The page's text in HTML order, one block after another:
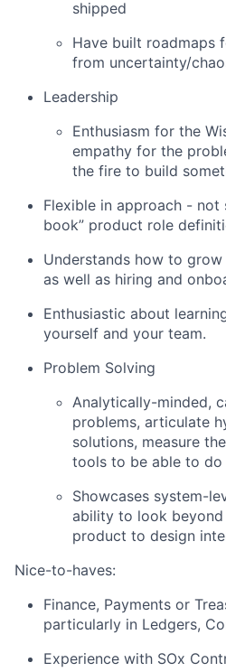
shipped
Have built roadmaps
from uncertainty/
Leadership
Enthusiasm for the
empathy for the
the fire to build
Flexible in approach - not
book” product role
Understands how to
as well as hiring and
Enthusiastic about
yourself and your team.
Problem Solving
Analytically-minded,
problems, articulate
solutions, measure
tools to be able to
Showcases system-
ability to look
product to design
Nice-to-haves:
Finance, Payments or
particularly in Ledgers,
Experience with SOx